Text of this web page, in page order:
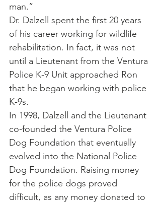
man.”
Dr. Dalzell spent the first 20 years
of his career working for wildlife
rehabilitation. In fact, it was not
until a Lieutenant from the Ventura
Police K-9 Unit approached Ron
that he began working with police
K-9s.
In 1998, Dalzell and the Lieutenant
co-founded the Ventura Police
Dog Foundation that eventually
evolved into the National Police
Dog Foundation. Raising money
for the police dogs proved
difficult, as any money donated to